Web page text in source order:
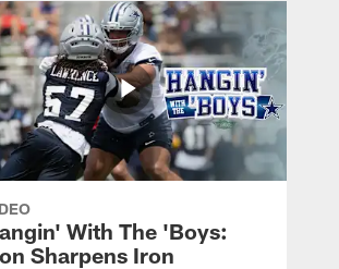
With The 'Boys:
Sharpens Iron